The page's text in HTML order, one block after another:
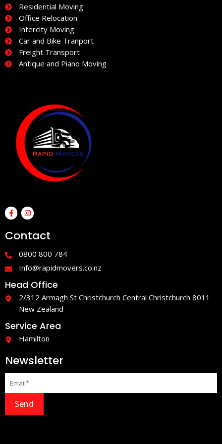
Residential Moving
Office Relocation
Intercity Moving
Car and Bike Tranport
Freight Transport
Antique and Piano Moving
a
c
b
o
-
f
n
s
a
g
a
Contact
0800 800 784
Info@rapidmovers.co.nz
Head Office
2/312 Armagh St Christchurch Central Christchurch 8011
New Zealand
Service Area
Hamilton
Newsletter
Send